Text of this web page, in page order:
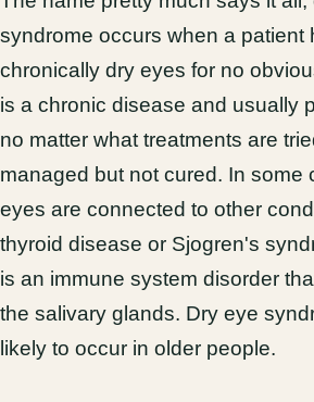
syndrome occurs when a patient
chronically dry eyes for no
is a chronic disease and usually
no matter what treatments are
managed but not cured. In some
eyes are connected to other
thyroid disease or Sjogren's
is an immune system disorder
the salivary glands. Dry eye
likely to occur in older people.